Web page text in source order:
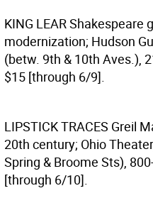
KING LEARShakespeare
modernization; Hudson
(betw. 9th & 10th Aves.),
$15 [through 6/9].
LIPSTICK TRACES Greil
20th century; Ohio
Spring & Broome Sts),
[through 6/10].